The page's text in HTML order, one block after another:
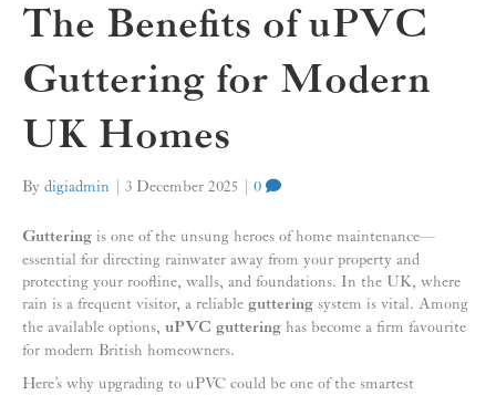
The Benefits of uPVC
Guttering for Modern
UK Homes
By digiadmin 3 December 2025 0
Guttering is one of the unsung heroes of home maintenance—
essential for directing rainwater away from your property and
protecting your roofline, walls, and foundations. In the UK, where
rain is a frequent visitor, a reliable guttering system is vital. Among
the available options, uPVC guttering has become a firm favourite
for modern British homeowners.
Here’s why upgrading to uPVC could be one of the smartest